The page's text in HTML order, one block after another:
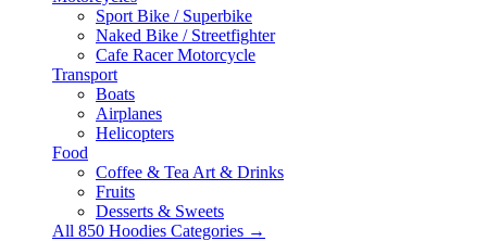
Sport Bike / Superbike
Naked Bike / Streetfighter
Cafe Racer Motorcycle
Transport
Boats
Airplanes
Helicopters
Food
Coffee & Tea Art & Drinks
Fruits
Desserts & Sweets
All 850 Hoodies Categories →